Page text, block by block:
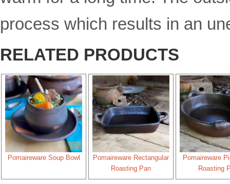
process which results in an
RELATED PRODUCTS
Pomaireware Soup Bowl
Pomaireware Rectangular
Roasting Pan
Pomaireware
Roasting